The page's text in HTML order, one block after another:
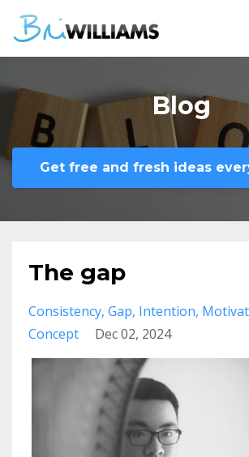
Blog
Get free and fresh ideas
The gap
Consistency Gap Intention
Concept
Dec 02, 2024